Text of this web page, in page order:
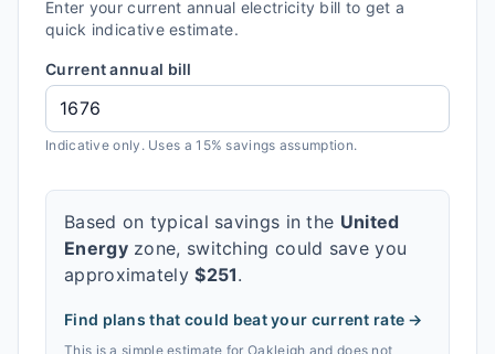
Enter your current annual electricity bill to get a
quick indicative estimate.
Current annual bill
Indicative only. Uses a 15% savings assumption.
Based on typical savings in the United
Energyzone, switching could save you
approximately$251.
Find plans that could beat your current rate →
This is a simple estimate forOakleigh and does not